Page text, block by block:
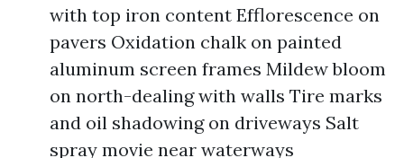
with top iron content Efflorescence on
pavers Oxidation chalk on painted
aluminum screen frames Mildew bloom
on north-dealing with walls Tire marks
and oil shadowing on driveways Salt
spray movie near waterways